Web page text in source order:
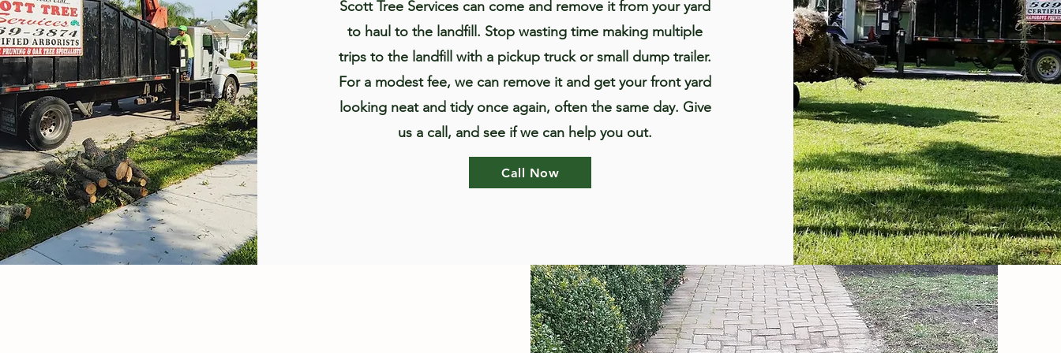
Scott Tree Services can come and remove it from your yard
to haul to the landfill. Stop wasting time making multiple
trips to the landfill with a pickup truck or small dump trailer.
For a modest fee, we can remove it and get your front yard
looking neat and tidy once again, often the same day. Give
us a call, and see if we can help you out.
Call Now